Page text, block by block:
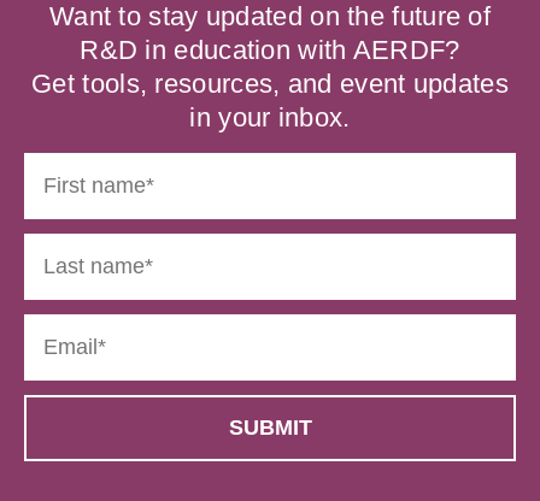
Want to stay updated on the future of
R&D in education with AERDF?
Get tools, resources, and event updates
in your inbox.